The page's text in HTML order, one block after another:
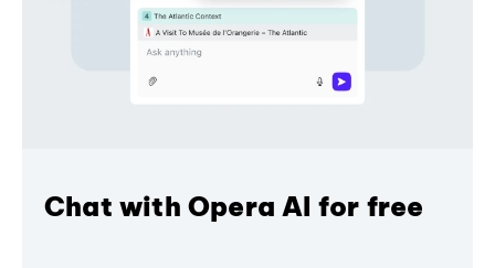
Chat with Opera AI for free